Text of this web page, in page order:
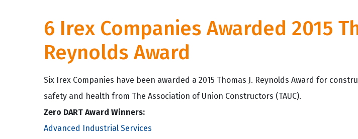
6 Irex Companies Awarded 2015
Reynolds Award
Six Irex Companies have been awarded a 2015 Thomas J. Reynolds Award for
safety and health from The Association of Union Constructors (TAUC).
Zero DART Award Winners:
Advanced Industrial Services